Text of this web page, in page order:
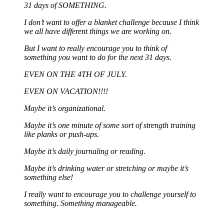
31 days of SOMETHING.
I don’t want to offer a blanket challenge because I think
we all have different things we are working on.
But I want to really encourage you to think of
something you want to do for the next 31 days.
EVEN ON THE 4TH OF JULY.
EVEN ON VACATION!!!!
Maybe it’s organizational.
Maybe it’s one minute of some sort of strength training
like planks or push-ups.
Maybe it’s daily journaling or reading.
Maybe it’s drinking water or stretching or maybe it’s
something else!
I really want to encourage you to challenge yourself to
something. Something manageable.